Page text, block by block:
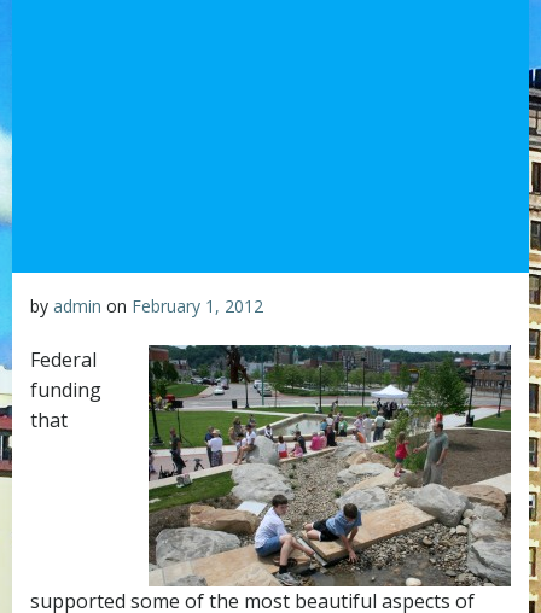
by admin on February 1, 2012
Federal
funding
that
supported some of the most beautiful aspects of